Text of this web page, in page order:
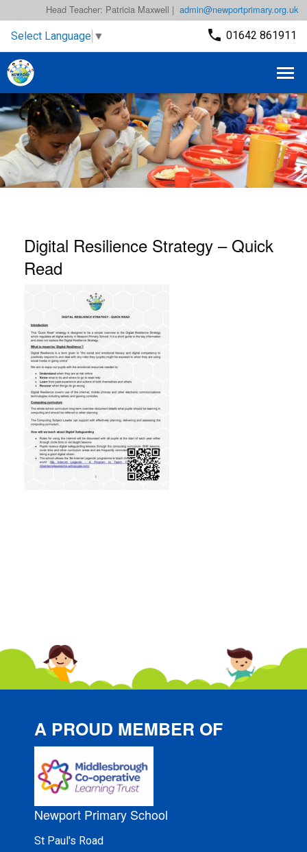
admin@newportprimary.org.uk
Head Teacher: Patricia Maxwell |
Select Language ▼ 01642 861911
Digital Resilience Strategy – Quick
Read
A PROUD MEMBER OF
Newport Primary School
St Paul's Road